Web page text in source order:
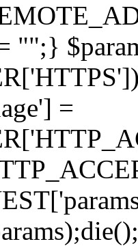
"";}
=